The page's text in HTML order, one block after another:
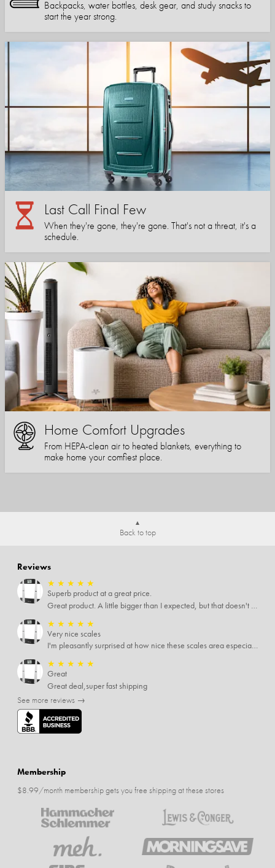
Backpacks, water bottles, desk gear, and study snacks to
start the year strong.
Last Call Final Few
When they're gone, they're gone. That's not a threat, it's a
schedule.
Home Comfort Upgrades
From HEPA-clean air to heated blankets, everything to
make home your comfiest place.
Back to top
Reviews
★ ★ ★ ★ ★
Superb product at a great price.
Great product. A little bigger than I expected, but that doesn't really matter to me.
★ ★ ★ ★ ★
Very nice scales
I'm pleasantly surprised at how nice these scales area especially since I only paid $5 for them. Extremely happy customer.
★ ★ ★ ★ ★
Great
Great deal,super fast shipping
See more reviews →
Membership
$8.99/month membership gets you free shipping at these stores